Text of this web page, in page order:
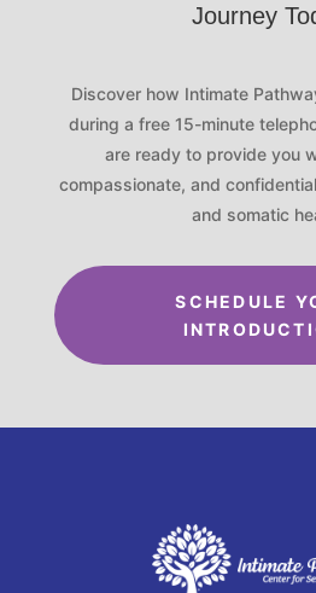
Journey
Discover how Intimate
during a free 15-minute
are ready to provide you
compassionate, and
and somatic
SCHEDULE